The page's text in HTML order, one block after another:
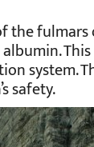
the fulmars
system.
safety.